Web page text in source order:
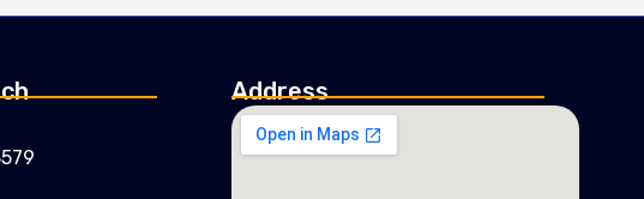
Address